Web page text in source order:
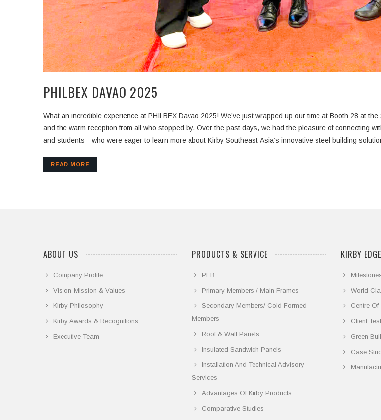
PHILBEX DAVAO 2025
What an incredible experience at PHILBEX Davao 2025! We’ve just wrapped up our time at Booth 28 at
and the warm reception from all who stopped by. Over the past days, we had the pleasure of connecting with a diverse range of visitors—from contractors and consultants to developers
and students—who were eager to learn more about Kirby Southeast Asia’s innovative steel building
READ MORE
ABOUT US
Company Profile
Vision-Mission & Values
Kirby Philosophy
Kirby Awards & Recognitions
Executive Team
PRODUCTS & SERVICE
PEB
Primary Members / Main Frames
Secondary Members/ Cold Formed
Members
Roof & Wall Panels
Insulated Sandwich Panels
Installation And Technical Advisory
Services
Advantages Of Kirby Products
Comparative Studies
KIRBY EDGE
World
Centre Of
Client
Green
Case